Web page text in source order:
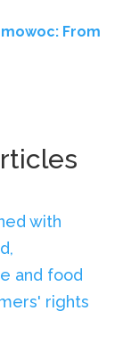
From